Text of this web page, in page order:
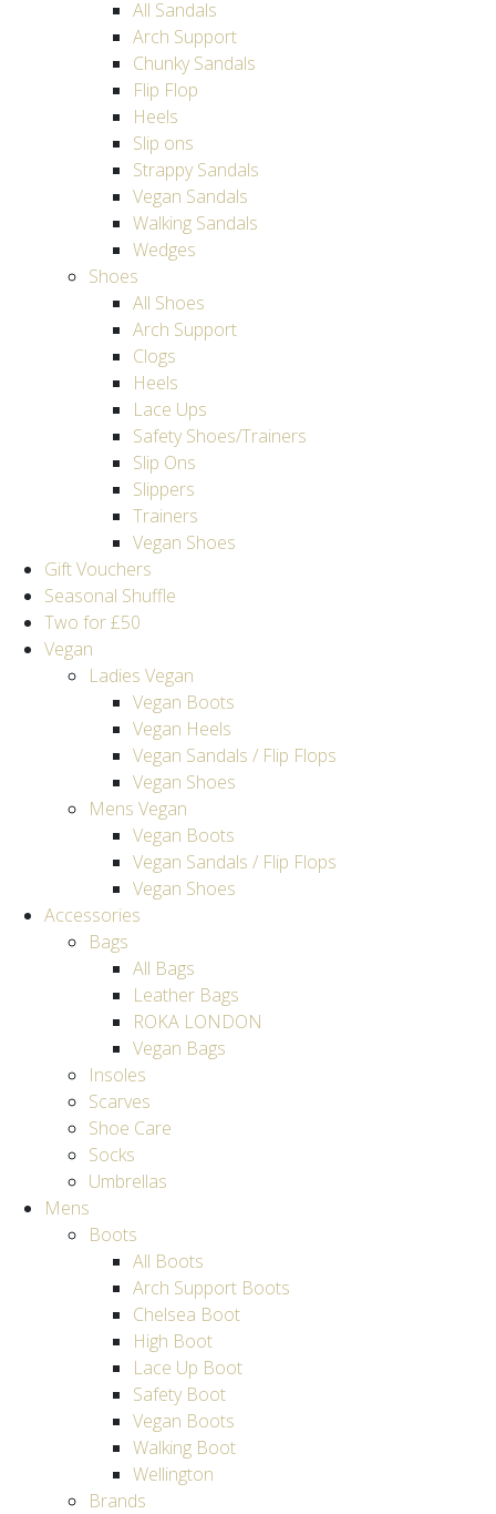
All Sandals
Arch Support
Chunky Sandals
Flip Flop
Heels
Slip ons
Strappy Sandals
Vegan Sandals
Walking Sandals
Wedges
Shoes
All Shoes
Arch Support
Clogs
Heels
Lace Ups
Safety Shoes/Trainers
Slip Ons
Slippers
Trainers
Vegan Shoes
Gift Vouchers
Seasonal Shuffle
Two for £50
Vegan
Ladies Vegan
Vegan Boots
Vegan Heels
Vegan Sandals / Flip Flops
Vegan Shoes
Mens Vegan
Vegan Boots
Vegan Sandals / Flip Flops
Vegan Shoes
Accessories
Bags
All Bags
Leather Bags
ROKA LONDON
Vegan Bags
Insoles
Scarves
Shoe Care
Socks
Umbrellas
Mens
Boots
All Boots
Arch Support Boots
Chelsea Boot
High Boot
Lace Up Boot
Safety Boot
Vegan Boots
Walking Boot
Wellington
Brands